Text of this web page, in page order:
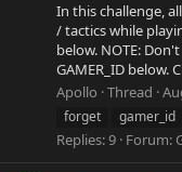
In this challenge,
/ tactics while
below. NOTE:
GAMER_ID below.
Apollo Thread
forget
gamer_id
Replies: 9 Forum: